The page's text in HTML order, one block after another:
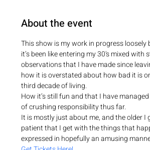
About the event
This show is my work in progress loosely
it’s been like entering my 30's mixed with
observations that I have made since
how it is overstated about how bad it is
third decade of living.
How it’s still fun and that I have
of crushing responsibility thus far.
It is mostly just about me, and the older I
patient that I get with the things that
expressed in hopefully an amusing